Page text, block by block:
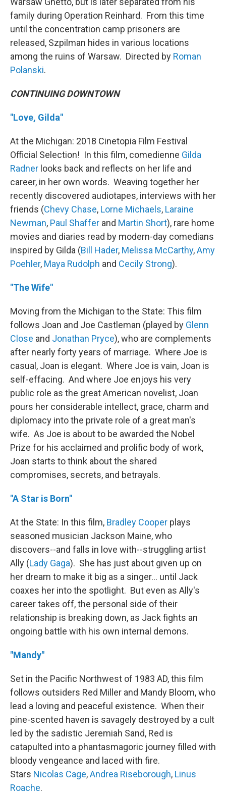
family during Operation Reinhard. From this time
until the concentration camp prisoners are
released, Szpilman hides in various locations
among the ruins of Warsaw. Directed by Roman
Polanski.
CONTINUING DOWNTOWN
"Love, Gilda"
At the Michigan: 2018 Cinetopia Film Festival
Official Selection! In this film, comedienne Gilda
Radner looks back and reflects on her life and
career, in her own words. Weaving together her
recently discovered audiotapes, interviews with her
friends (Chevy Chase, Lorne Michaels, Laraine
Newman, Paul Shaffer and Martin Short), rare home
movies and diaries read by modern-day comedians
inspired by Gilda (Bill Hader, Melissa McCarthy,Amy
Poehler, Maya Rudolph and Cecily Strong).
"The Wife"
Moving from the Michigan to the State: This film
follows Joan and Joe Castleman (played by Glenn
Close and Jonathan Pryce), who are complements
after nearly forty years of marriage. Where Joe is
casual, Joan is elegant. Where Joe is vain, Joan is
self-effacing. And where Joe enjoys his very
public role as the great American novelist, Joan
pours her considerable intellect, grace, charm and
diplomacy into the private role of a great man's
wife. As Joe is about to be awarded the Nobel
Prize for his acclaimed and prolific body of work,
Joan starts to think about the shared
compromises, secrets, and betrayals.
"A Star is Born"
At the State: In this film, Bradley Cooper plays
seasoned musician Jackson Maine, who
discovers--and falls in love with--struggling artist
Ally (Lady Gaga). She has just about given up on
her dream to make it big as a singer... until Jack
coaxes her into the spotlight. But even as Ally's
career takes off, the personal side of their
relationship is breaking down, as Jack fights an
ongoing battle with his own internal demons.
"Mandy"
Set in the Pacific Northwest of 1983 AD, this film
follows outsiders Red Miller and Mandy Bloom, who
lead a loving and peaceful existence. When their
pine-scented haven is savagely destroyed by a cult
led by the sadistic Jeremiah Sand, Red is
catapulted into a phantasmagoric journey filled with
bloody vengeance and laced with fire.
Stars Nicolas Cage,Andrea Riseborough, Linus
Roache.